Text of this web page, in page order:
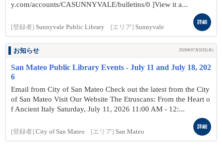
y.com/accounts/CASUNNYVALE/bulletins/0 ]View it a...
[登録者] Sunnyvale Public Library [エリア] Sunnyvale
詳細
お知らせ 2026年07月02日(木)
San Mateo Public Library Events - July 11 and July 18, 202
6
Email from City of San Mateo Check out the latest from the City
of San Mateo Visit Our Website The Etruscans: From the Heart o
f Ancient Italy Saturday, July 11, 2026 11:00 AM - 12:...
[登録者] City of San Mateo [エリア] San Mateo
詳細